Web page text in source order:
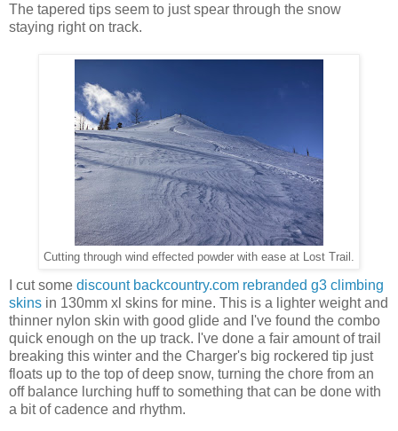
The tapered tips seem to just spear through the snow
staying right on track.
Cutting through wind effected powder with ease at Lost Trail.
I cut some discount backcountry.com rebranded g3 climbing
skins in 130mm xl skins for mine. This is a lighter weight and
thinner nylon skin with good glide and I've found the combo
quick enough on the up track. I've done a fair amount of trail
breaking this winter and the Charger's big rockered tip just
floats up to the top of deep snow, turning the chore from an
off balance lurching huff to something that can be done with
a bit of cadence and rhythm.